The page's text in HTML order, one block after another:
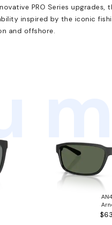
PRO Series upgrades,
inspired by the iconic
and offshore.